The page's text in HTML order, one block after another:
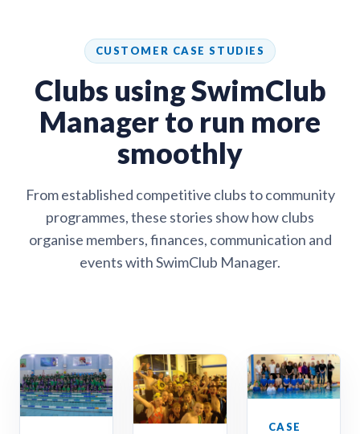
CUSTOMER CASE STUDIES
Clubs using SwimClub
Manager to run more
smoothly
From established competitive clubs to community
programmes, these stories show how clubs
organise members, finances, communication and
events with SwimClub Manager.
CASE